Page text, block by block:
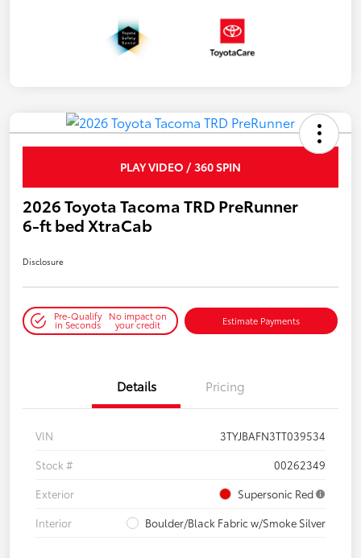
PLAY VIDEO / 360 SPIN
2026 Toyota Tacoma TRD PreRunner
6-ft bed XtraCab
Disclosure
Pre-Qualify
in Seconds
No impact on
your credit Estimate Payments
Details Pricing
VIN
3TYJBAFN3TT039534
Stock #
00262349
Exterior
Supersonic Red
Interior
Boulder/Black Fabric w/Smoke Silver